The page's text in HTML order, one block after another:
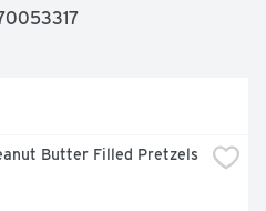
the smoky flavor of
people. 5 g total
per serving. Almonds
artificial ingredients.
Blue Diamond Customer
Please include code
Butter Filled Pretzels